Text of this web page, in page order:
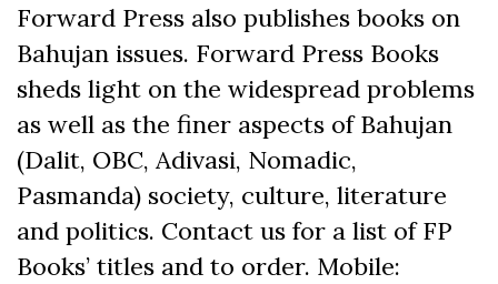
Forward Press also publishes books on
Bahujan issues. Forward Press Books
sheds light on the widespread problems
as well as the finer aspects of Bahujan
(Dalit, OBC, Adivasi, Nomadic,
Pasmanda) society, culture, literature
and politics. Contact us for a list of FP
Books’ titles and to order. Mobile: